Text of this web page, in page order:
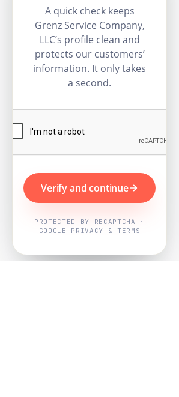
A quick check keeps
Grenz Service Company,
LLC’s profile clean and
protects our customers’
information. It only takes
a second.
Verify and continue
PROTECTED BY RECAPTCHA ·
GOOGLE PRIVACY & TERMS